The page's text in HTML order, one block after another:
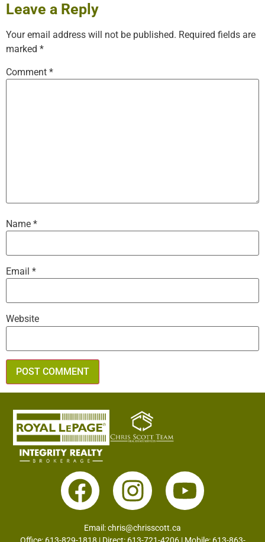
Leave a Reply
Your email address will not be published. Required fields are
marked *
Comment *
Name *
Email *
Website
Email:chris@chrisscott.ca